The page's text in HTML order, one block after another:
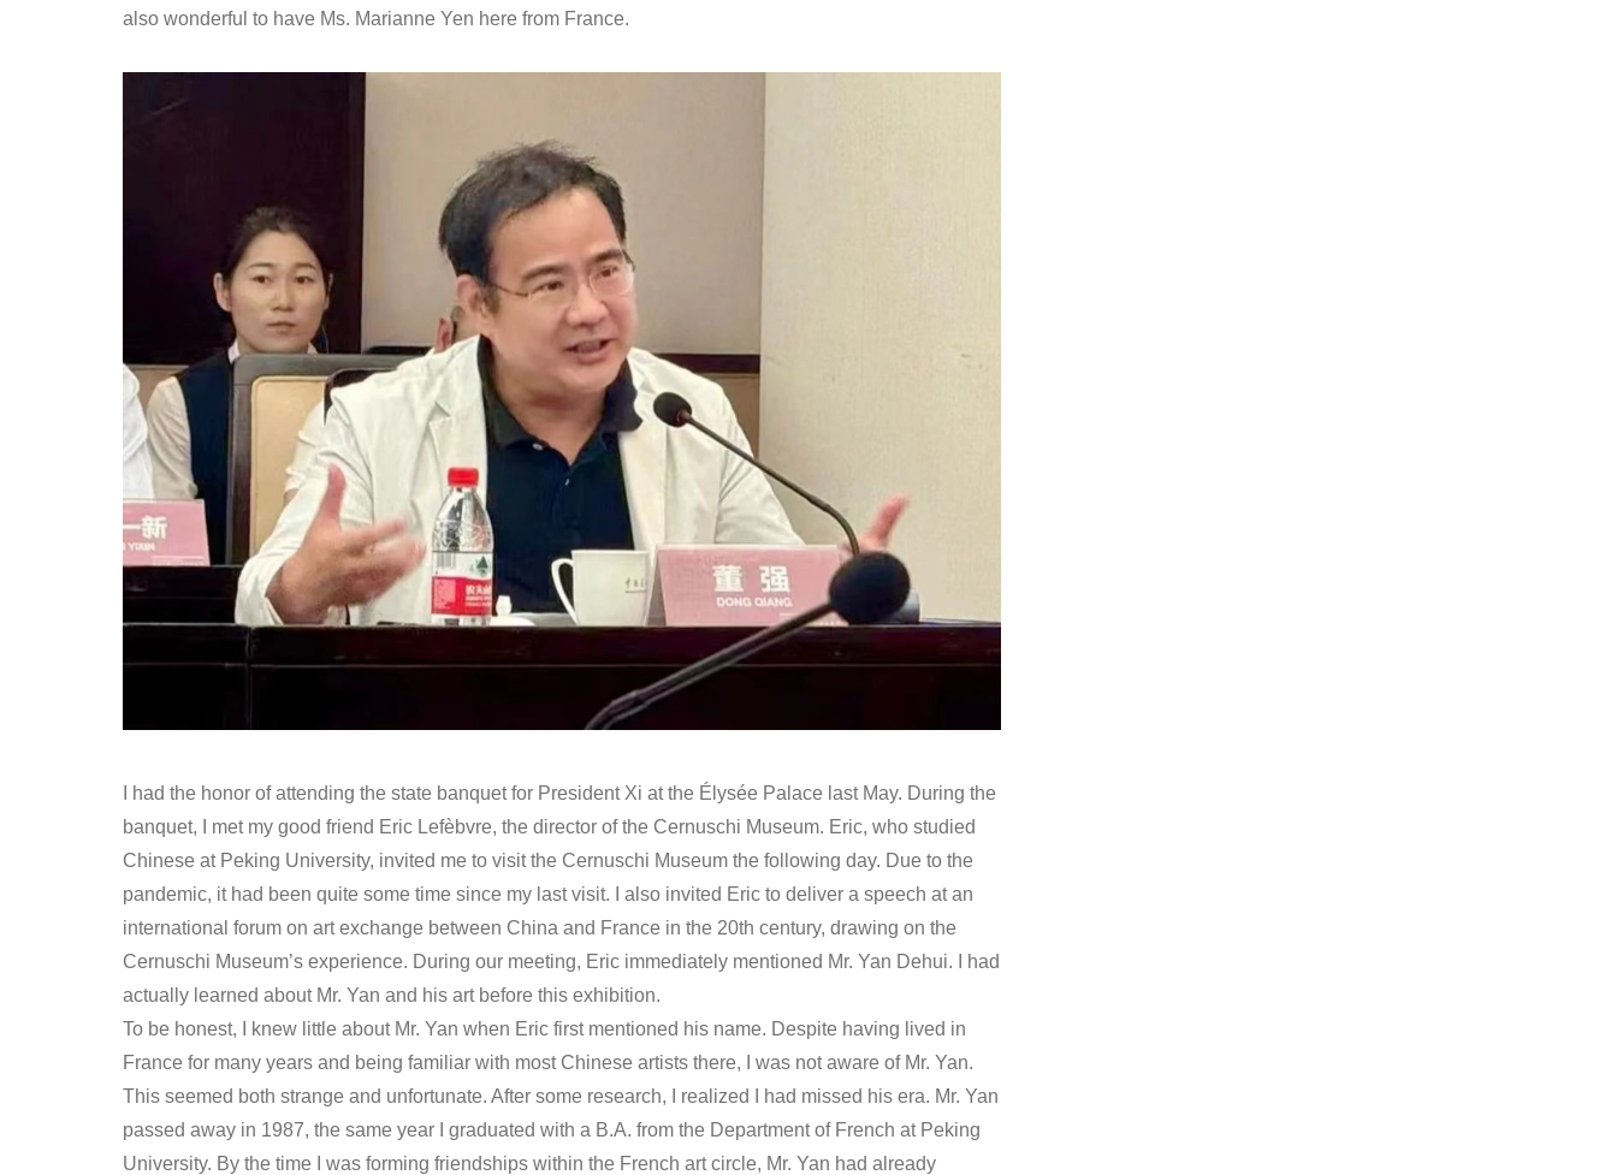
also wonderful to have Ms. Marianne Yen here from France.
I had the honor of attending the state banquet for President Xi at the Élysée Palace last May. During the
banquet, I met my good friend Eric Lefèbvre, the director of the Cernuschi Museum. Eric, who studied
Chinese at Peking University, invited me to visit the Cernuschi Museum the following day. Due to the
pandemic, it had been quite some time since my last visit. I also invited Eric to deliver a speech at an
international forum on art exchange between China and France in the 20th century, drawing on the
Cernuschi Museum’s experience. During our meeting, Eric immediately mentioned Mr. Yan Dehui. I had
actually learned about Mr. Yan and his art before this exhibition.
To be honest, I knew little about Mr. Yan when Eric first mentioned his name. Despite having lived in
France for many years and being familiar with most Chinese artists there, I was not aware of Mr. Yan.
This seemed both strange and unfortunate. After some research, I realized I had missed his era. Mr. Yan
passed away in 1987, the same year I graduated with a B.A. from the Department of French at Peking
University. By the time I was forming friendships within the French art circle, Mr. Yan had already